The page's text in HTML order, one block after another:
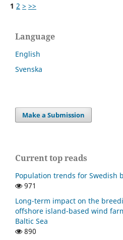
1 2 > >>
Language
English
Svenska
Make a Submission
Current top reads
Population trends for Swedish
971
Long-term impact on the
offshore island-based wind
Baltic Sea
890